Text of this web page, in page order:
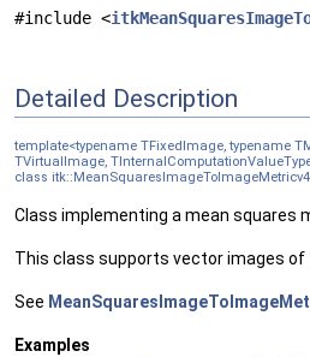
#include <
Detailed Description
template<typename TFixedImage, typename
TVirtualImage,
class
Class implementing a mean squares
This class supports vector images of
See
Examples